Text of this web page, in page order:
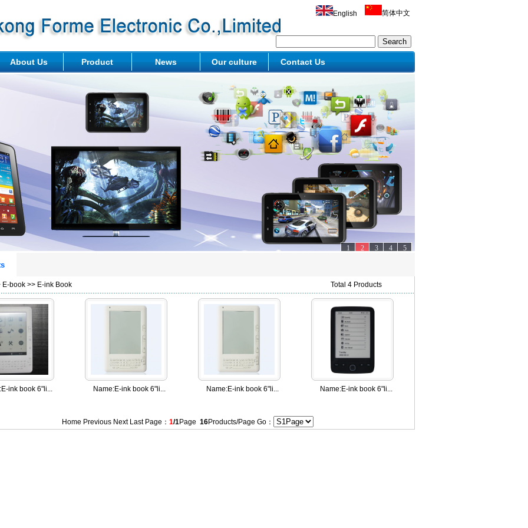
English 简体中文
About Us Product News Our culture Contact Us
5
4
3
2
1
E-book >> E-ink Book Total 4 Products
E-ink book 6"li... Name:E-ink book 6"li... Name:E-ink book 6"li... Name:E-ink book 6"li...
Home Previous Next Last Page： 1/1Page 16Products/Page Go：